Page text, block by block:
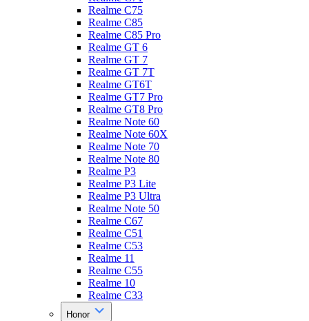
Realme C75
Realme C85
Realme C85 Pro
Realme GT 6
Realme GT 7
Realme GT 7T
Realme GT6T
Realme GT7 Pro
Realme GT8 Pro
Realme Note 60
Realme Note 60X
Realme Note 70
Realme Note 80
Realme P3
Realme P3 Lite
Realme P3 Ultra
Realme Note 50
Realme C67
Realme C51
Realme C53
Realme 11
Realme C55
Realme 10
Realme C33
Honor